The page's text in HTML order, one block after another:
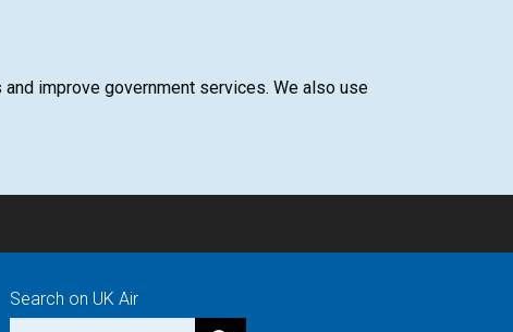
improve government services. We also use
Search on UK Air